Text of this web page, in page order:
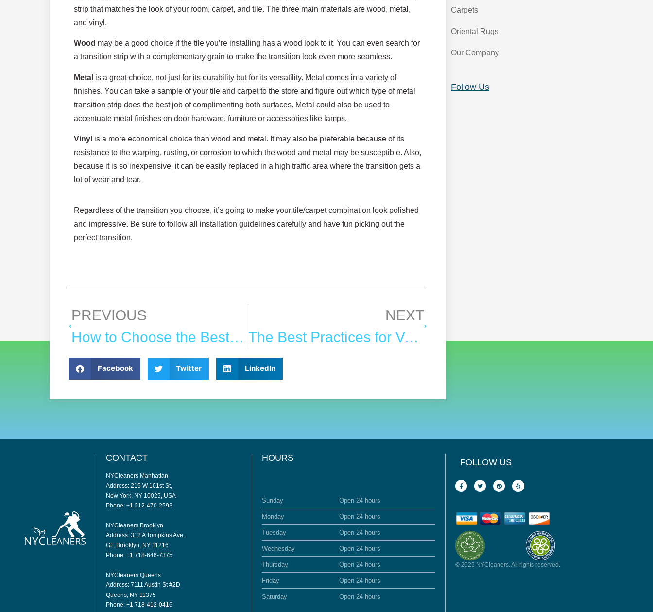
strip that matches the look of your room, carpet, and tile. The three main materials are wood, metal,
and vinyl.
Wood may be a good choice if the tile you’re installing has a wood look to it. You can even search for
a transition strip with a complementary grain to make the transition look even more seamless.
Metal is a great choice, not just for its durability but for its versatility. Metal comes in a variety of
finishes. You can take a sample of your tile and carpet to the store and figure out which type of metal
transition strip does the best job of complimenting both surfaces. Metal could also be used to
accentuate metal finishes on door hardware, furniture or accessories like lamps.
Vinyl is a more economical choice than wood and metal. It may also be preferable because of its
resistance to the warping, rusting, or corrosion to which the wood and metal may be susceptible. Also,
because it is so inexpensive, it can be easily replaced in a high traffic area where the transition gets a
lot of wear and tear.
Regardless of the transition you choose, it’s going to make your tile/carpet combination look polished
and impressive. Be sure to follow all installation guidelines carefully and have fun picking out the
perfect transition.
PREVIOUS
How to Choose the Best Carpet for Your Garden Paths
NEXT
The Best Practices for Valuing Oriental Rugs
Facebook Twitter LinkedIn
Carpets
Oriental Rugs
Our Company
Follow Us
CONTACT
NYCleaners Manhattan
Address: 215 W 101st St,
New York, NY 10025, USA
Phone: +1 212-470-2593
NYCleaners Brooklyn
Address: 312 A Tompkins Ave,
GF, Brooklyn, NY 11216
Phone: +1 718-646-7375
NYCleaners Queens
Address: 7111 Austin St #2D
Queens, NY 11375
Phone: +1 718-412-0416
HOURS
Sunday
Monday
Tuesday
Wednesday
Thursday
Friday
Saturday
Open 24 hours
Open 24 hours
Open 24 hours
Open 24 hours
Open 24 hours
Open 24 hours
Open 24 hours
FOLLOW US
© 2025 NYCleaners. All rights reserved.